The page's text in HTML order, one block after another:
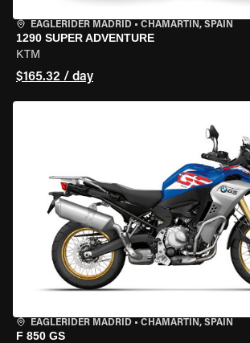
EAGLERIDER MADRID • CHAMARTÍN, SPAIN
1290 SUPER ADVENTURE
KTM
$165.32 / day
EAGLERIDER MADRID • CHAMARTÍN, SPAIN
F 850 GS